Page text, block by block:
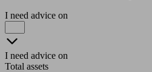
I need advice on
I need advice on
Total assets